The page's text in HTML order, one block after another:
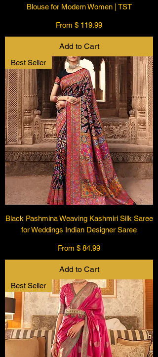
Blouse for Modern Women | TST
From $ 119.99
Add to Cart
Best Seller
Black Pashmina Weaving Kashmiri Silk Saree
for Weddings Indian Designer Saree
From $ 84.99
Add to Cart
Best Seller